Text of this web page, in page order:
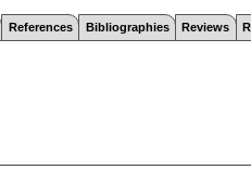
References Bibliographies Reviews